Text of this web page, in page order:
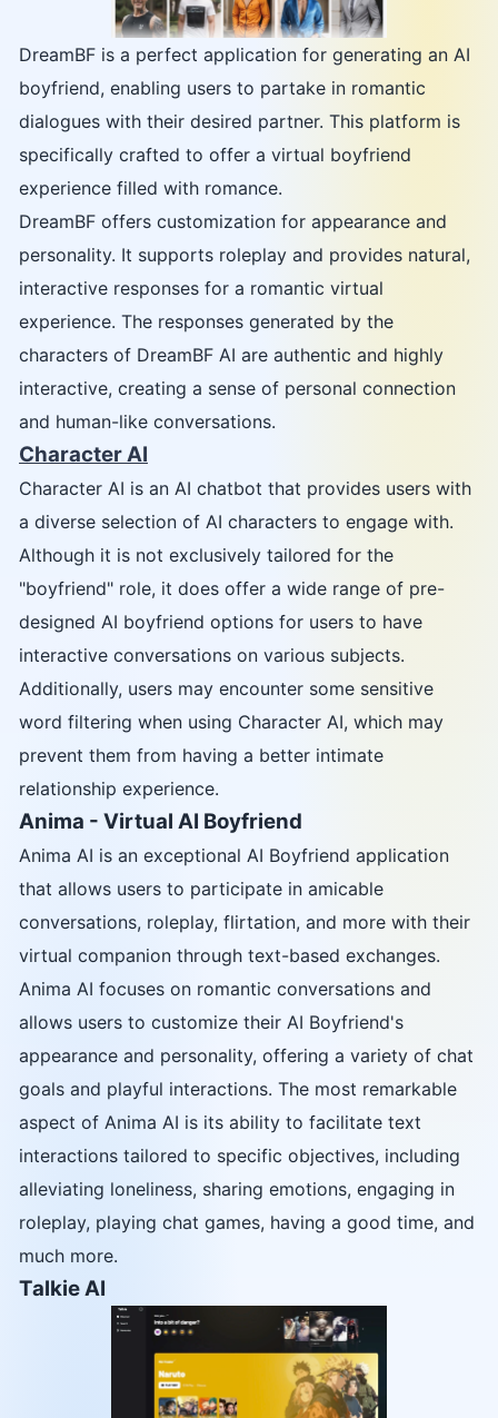
DreamBF is a perfect application for generating an AI
boyfriend, enabling users to partake in romantic
dialogues with their desired partner. This platform is
specifically crafted to offer a virtual boyfriend
experience filled with romance.
DreamBF offers customization for appearance and
personality. It supports roleplay and provides natural,
interactive responses for a romantic virtual
experience. The responses generated by the
characters of DreamBF AI are authentic and highly
interactive, creating a sense of personal connection
and human-like conversations.
Character AI
Character AI is an AI chatbot that provides users with
a diverse selection of AI characters to engage with.
Although it is not exclusively tailored for the
"boyfriend" role, it does offer a wide range of pre-
designed AI boyfriend options for users to have
interactive conversations on various subjects.
Additionally, users may encounter some sensitive
word filtering when using Character AI, which may
prevent them from having a better intimate
relationship experience.
Anima - Virtual AI Boyfriend
Anima AI is an exceptional AI Boyfriend application
that allows users to participate in amicable
conversations, roleplay, flirtation, and more with their
virtual companion through text-based exchanges.
Anima AI focuses on romantic conversations and
allows users to customize their AI Boyfriend's
appearance and personality, offering a variety of chat
goals and playful interactions. The most remarkable
aspect of Anima AI is its ability to facilitate text
interactions tailored to specific objectives, including
alleviating loneliness, sharing emotions, engaging in
roleplay, playing chat games, having a good time, and
much more.
Talkie AI